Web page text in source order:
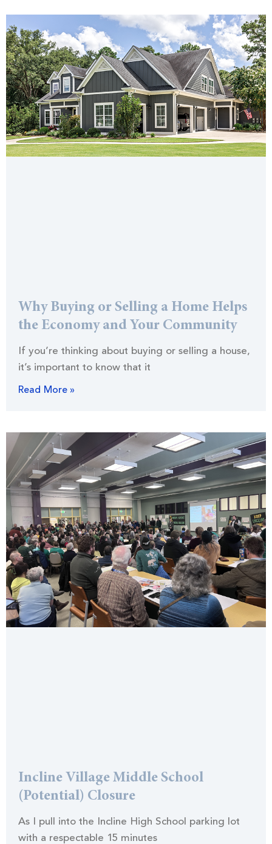
Why Buying or Selling a Home Helps
the Economy and Your Community
If you’re thinking about buying or selling a house,
it’s important to know that it
Read More »
Incline Village Middle School
(Potential) Closure
As I pull into the Incline High School parking lot
with a respectable 15 minutes